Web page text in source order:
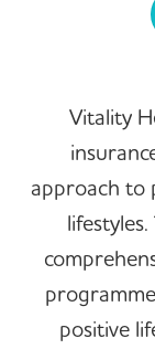
Vitality
approach to
positive